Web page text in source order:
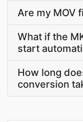
Are my MOV
What if the
start
How long
conversion